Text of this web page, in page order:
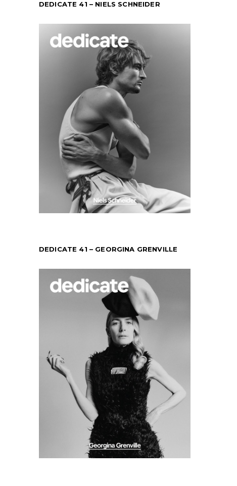
DEDICATE 41 – NIELS SCHNEIDER
DEDICATE 41 – GEORGINA GRENVILLE